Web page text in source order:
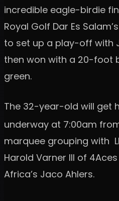
incredible eagle-birdie
Royal Golf Dar Es
to set up a play-off with
then won with a 20-foot
green.
The 32-year-old will get
underway at 7:00am
marquee grouping with
Harold Varner III of
Africa’s Jaco Ahlers.